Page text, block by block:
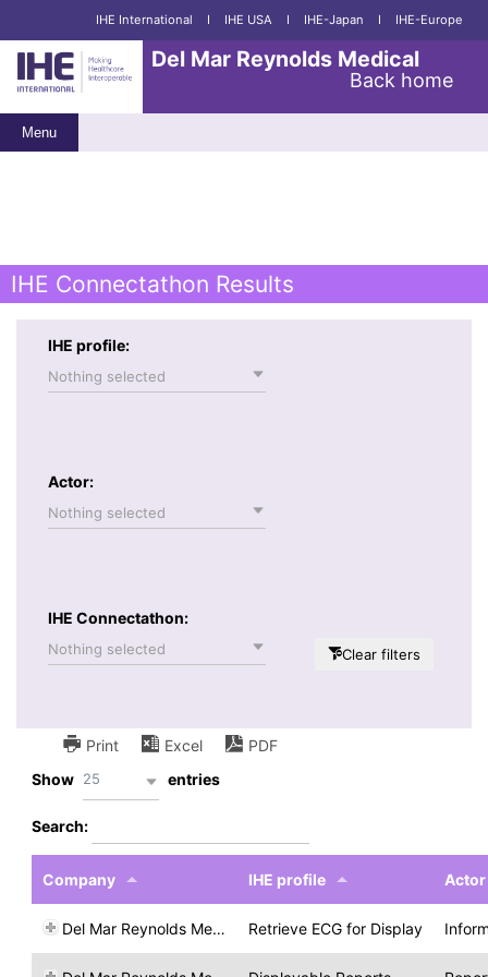
IHE International I IHE USA I IHE-Japan I IHE-Europe
Del Mar Reynolds Medical
Back home
Menu
IHE Connectathon Results
IHE profile:
Nothing selected
Actor:
Nothing selected
IHE Connectathon:
Nothing selected Clear filters
Print Excel
PDF
Show 25 entries
Search:
Company IHE profile Actor
Del Mar Reynolds Medical Retrieve ECG for Display